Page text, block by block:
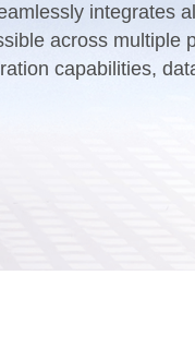
integrates
across multiple
capabilities,